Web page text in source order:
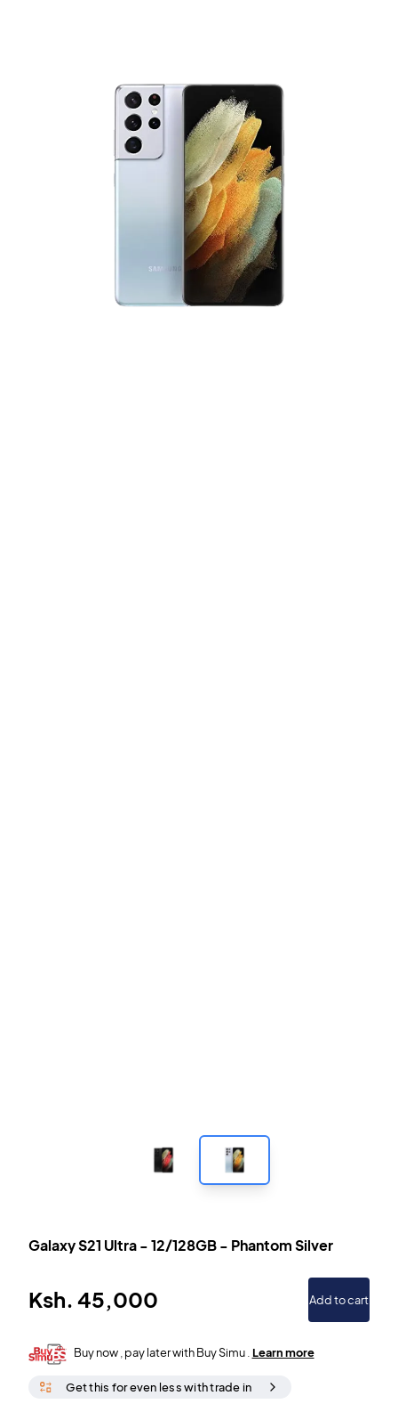
Galaxy S21 Ultra-12/128GB- Phantom Silver
Ksh. 45,000 Add to cart
Buy now , pay later with Buy Simu . Learn more
Get this for even less with trade in